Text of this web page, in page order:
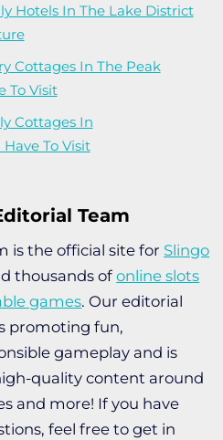
Hotels In The Lake District
Cottages In The Peak
To Visit
Cottages In
To Visit
Team
is the official site for Slingo
thousands ofonline slots
games. Our editorial
promoting fun,
gameplay and is
quality content around
and more! If you have
feel free to get in